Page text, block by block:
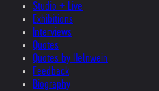
Studio + Live
Exhibitions
Interviews
Quotes
Quotes by Helnwein
Feedback
Biography